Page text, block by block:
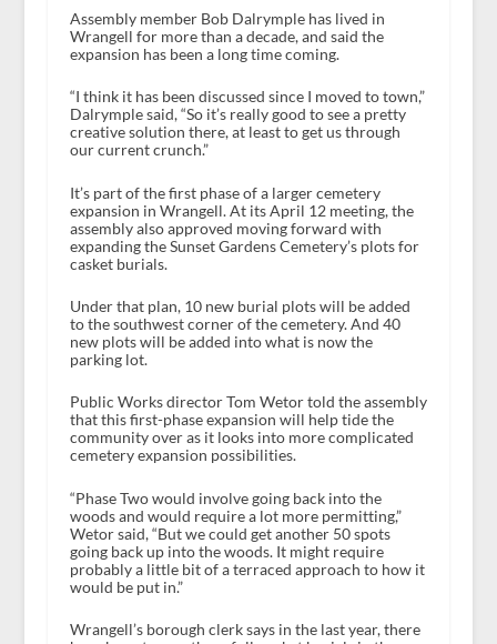
Assembly member Bob Dalrymple has lived in
Wrangell for more than a decade, and said the
expansion has been a long time coming.
“I think it has been discussed since I moved to town,”
Dalrymple said, “So it’s really good to see a pretty
creative solution there, at least to get us through
our current crunch.”
It’s part of the first phase of a larger cemetery
expansion in Wrangell. At its April 12 meeting, the
assembly also approved moving forward with
expanding the Sunset Gardens Cemetery’s plots for
casket burials.
Under that plan, 10 new burial plots will be added
to the southwest corner of the cemetery. And 40
new plots will be added into what is now the
parking lot.
Public Works director Tom Wetor told the assembly
that this first-phase expansion will help tide the
community over as it looks into more complicated
cemetery expansion possibilities.
“Phase Two would involve going back into the
woods and would require a lot more permitting,”
Wetor said, “But we could get another 50 spots
going back up into the woods. It might require
probably a little bit of a terraced approach to how it
would be put in.”
Wrangell’s borough clerk says in the last year, there